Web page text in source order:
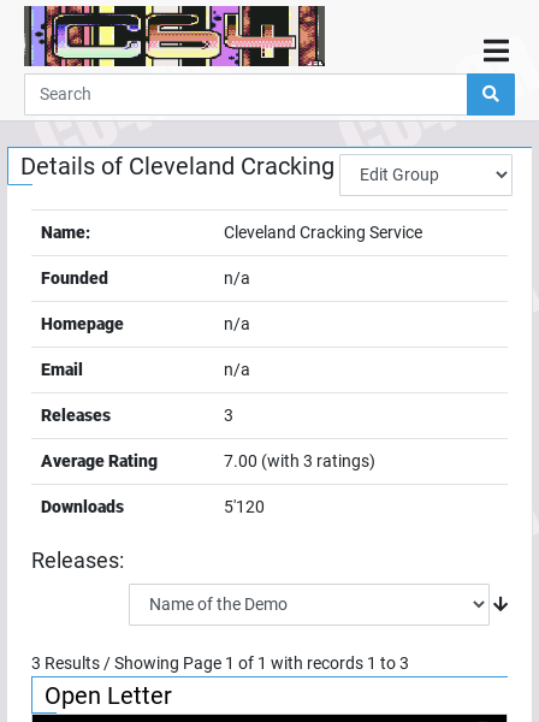
Home
Demos
Parties
Links
Guestbook
Add
User
Help
Details of Cleveland Cracking Service
Name: Cleveland Cracking Service
Founded n/a
Homepage n/a
Email n/a
Releases 3
Average Rating 7.00 (with 3 ratings)
Downloads 5'120
Releases:
3 Results / Showing Page 1 of 1 with records 1 to3
Open Letter